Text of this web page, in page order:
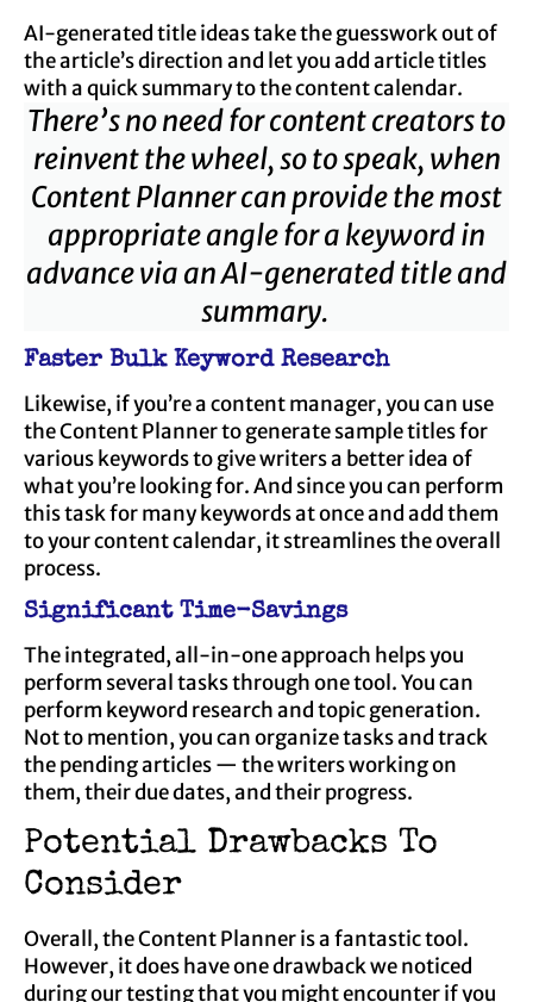
AI-generated title ideas take the guesswork out of
the article’s direction and let you add article titles
with a quick summary to the content calendar.
There’s no need for content creators to
reinvent the wheel, so to speak, when
Content Planner can provide the most
appropriate angle for a keyword in
advance via an AI-generated title and
summary.
Faster Bulk Keyword Research
Likewise, if you’re a content manager, you can use
the Content Planner to generate sample titles for
various keywords to give writers a better idea of
what you’re looking for. And since you can perform
this task for many keywords at once and add them
to your content calendar, it streamlines the overall
process.
Significant Time-Savings
The integrated, all-in-one approach helps you
perform several tasks through one tool. You can
perform keyword research and topic generation.
Not to mention, you can organize tasks and track
the pending articles — the writers working on
them, their due dates, and their progress.
Potential Drawbacks To
Consider
Overall, the Content Planner is a fantastic tool.
However, it does have one drawback we noticed
during our testing that you might encounter if you